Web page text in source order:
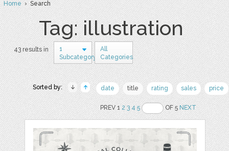
Home› Search
Tag: illustration
43 results in
1
Subcategory
All
Categories
Sorted by: date title rating sales price
PREV 12 3 4 5 OF 5NEXT